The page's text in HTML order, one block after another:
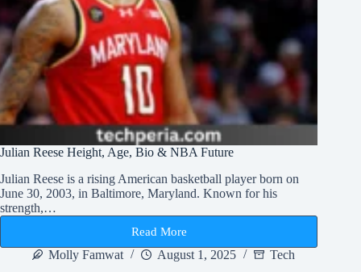
Julian Reese Height, Age, Bio & NBA Future
Julian Reese is a rising American basketball player born on
June 30, 2003, in Baltimore, Maryland. Known for his
strength,…
Read More
Julian
Reese
Height,
Molly Famwat August 1, 2025 Tech